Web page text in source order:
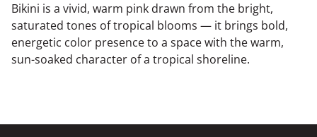
Bikini is a vivid, warm pink drawn from the bright,
saturated tones of tropical blooms — it brings bold,
energetic color presence to a space with the warm,
sun-soaked character of a tropical shoreline.